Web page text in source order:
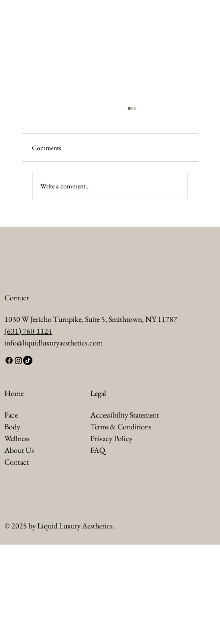
Comments
Write a comment...
Contact
1030 W Jericho Turnpike, Suite 5, Smithtown, NY 11787
(631) 760-1124
info@liquidluxuryaesthetics.com
Home
Face
Body
Wellness
About Us
Contact
Legal
Accessibility Statement
Terms & Conditions
Privacy Policy
FAQ
© 2025 by Liquid Luxury Aesthetics.